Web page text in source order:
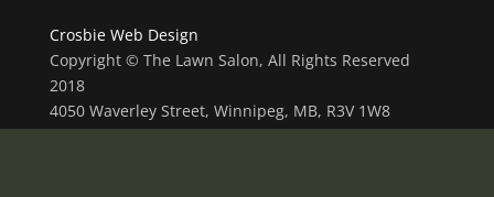
Crosbie Web Design
Copyright © The Lawn Salon, All Rights Reserved
2018
4050 Waverley Street, Winnipeg, MB, R3V 1W8